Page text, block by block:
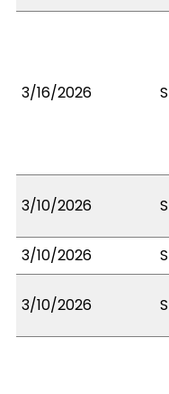
3/16/2026 S
3/10/2026 S
3/10/2026
S
3/10/2026 S